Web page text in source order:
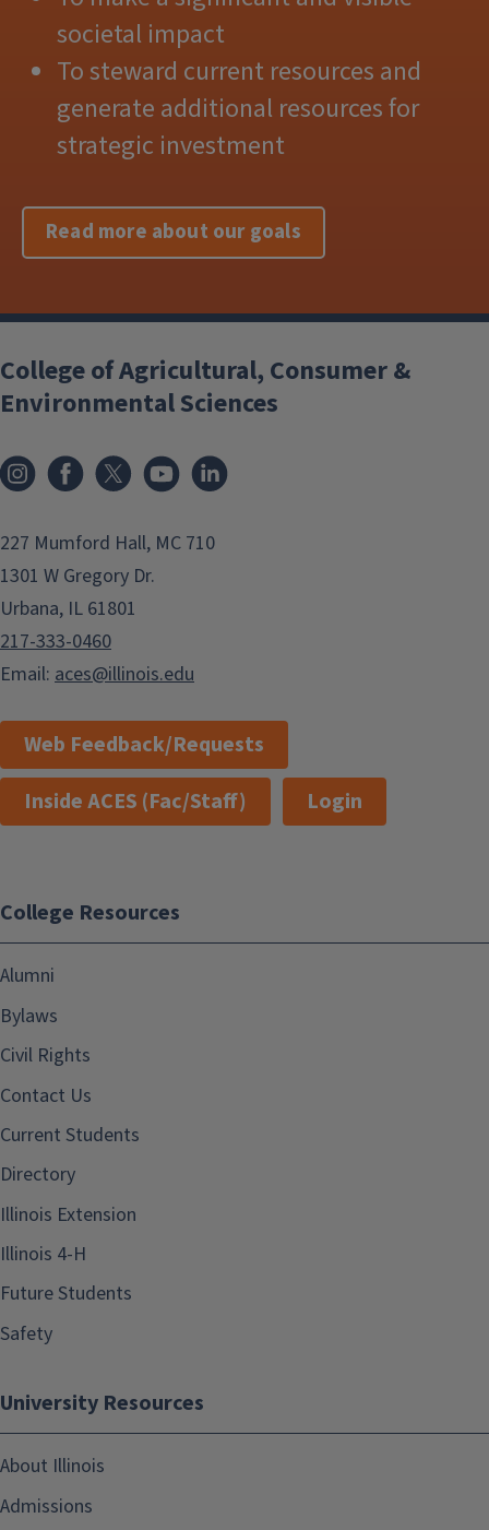
societal impact
To steward current resources and
generate additional resources for
strategic investment
Read more about our goals
College of Agricultural, Consumer &
Environmental Sciences
InstagramFacebook
x YouTube
227 Mumford Hall, MC 710
1301 W Gregory Dr.
Urbana, IL 61801
217-333-0460
Email: aces@illinois.edu
Web Feedback/Requests
Inside ACES (Fac/Staff)
Login
College Resources
Alumni
Bylaws
Civil Rights
Contact Us
Current Students
Directory
Illinois Extension
Illinois 4-H
Future Students
Safety
University Resources
About Illinois
Admissions